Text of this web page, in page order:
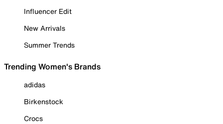
Influencer Edit
New Arrivals
Summer Trends
Trending Women's Brands
adidas
Birkenstock
Crocs